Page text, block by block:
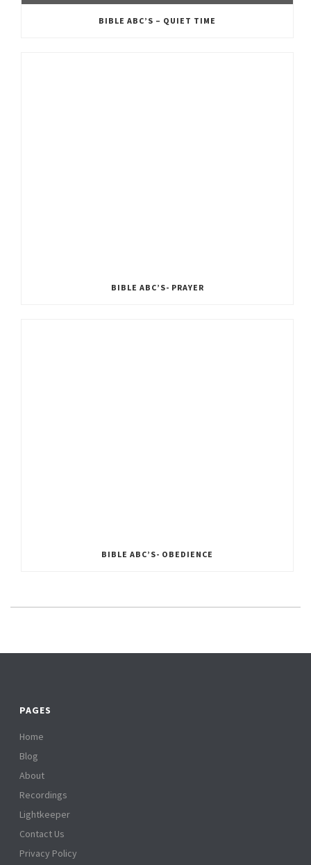
BIBLE ABC’S – QUIET TIME
BIBLE ABC’S- PRAYER
BIBLE ABC’S- OBEDIENCE
PAGES
Home
Blog
About
Recordings
Lightkeeper
Contact Us
Privacy Policy